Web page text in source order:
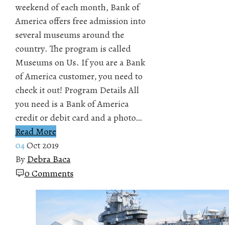
weekend of each month, Bank of
America offers free admission into
several museums around the
country. The program is called
Museums on Us. If you are a Bank
of America customer, you need to
check it out! Program Details All
you need is a Bank of America
credit or debit card and a photo…
Read More
04Oct 2019
By Debra Baca
0 Comments